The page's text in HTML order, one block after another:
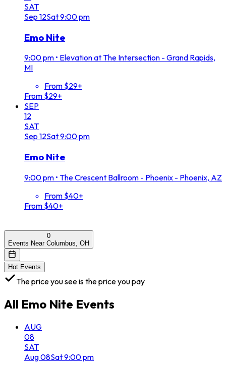
SAT
Sep 12Sat9:00 pm
Emo Nite
9:00 pm • Elevation at The Intersection - Grand Rapids,
MI
From $29+
From $29+
SEP
12
SAT
Sep 12Sat9:00 pm
Emo Nite
9:00 pm • The Crescent Ballroom - Phoenix - Phoenix, AZ
From $40+
From $40+
0
Events Near Columbus, OH
Hot Events
The price you see is the price you pay
All Emo Nite Events
AUG
08
SAT
Aug08Sat9:00 pm